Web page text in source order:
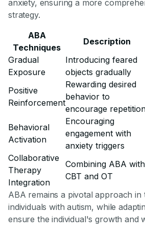
anxiety, ensuring a more
strategy.
ABA
Techniques
Description
Gradual
Exposure
Introducing feared
objects gradually
Positive
Reinforcement
Rewarding desired
behavior to
encourage
Behavioral
Activation
Encouraging
engagement with
anxiety triggers
Collaborative
Therapy
Integration
Combining ABA with
CBT and OT
ABA remains a pivotal approach in
individuals with autism, while
ensure the individual's growth and